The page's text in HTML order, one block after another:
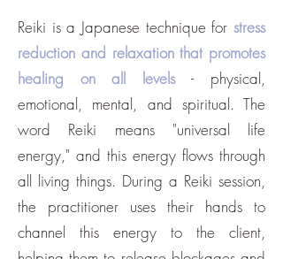
Reiki is a Japanese technique for stress
reduction and relaxation that promotes
healing on all levels- physical,
emotional, mental, and spiritual. The
word Reiki means "universal life
energy," and this energy flows through
all living things. During a Reiki session,
the practitioner uses their hands to
channel this energy to the client,